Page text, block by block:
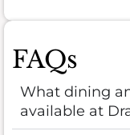
FAQs
What dining
available at